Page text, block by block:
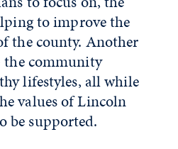
to improve the
the county. Another
the community
lifestyles, all while
values of Lincoln
be supported.